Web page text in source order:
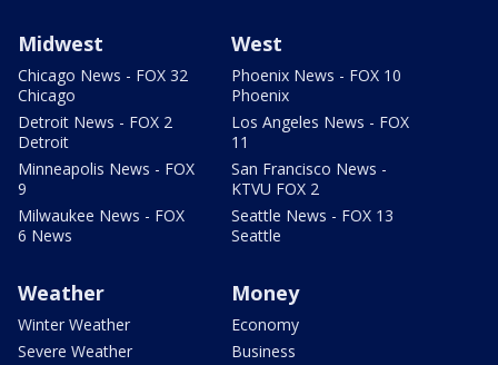
Midwest
Chicago News - FOX 32
Chicago
Detroit News - FOX 2
Detroit
Minneapolis News - FOX
9
Milwaukee News - FOX
6 News
West
Phoenix News - FOX 10
Phoenix
Los Angeles News - FOX
11
San Francisco News -
KTVU FOX 2
Seattle News - FOX 13
Seattle
Weather
Winter Weather
Severe Weather
Money
Economy
Business